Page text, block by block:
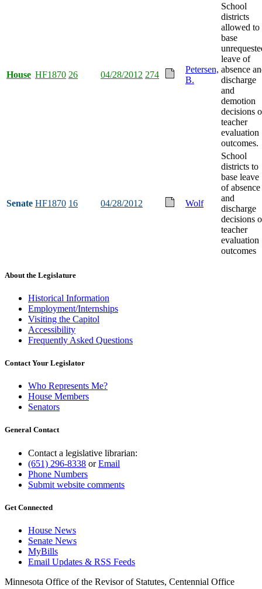
House HF1870 26 04/28/2012 274
Petersen,
B.
School
districts
allowed to
base
leave of
absence
discharge
and
demotion
decisions
teacher
evaluation
outcomes.
Senate HF1870 16 04/28/2012 Wolf
School
districts to
base leave
of absence
and
discharge
decisions
teacher
evaluation
outcomes
About the Legislature
Historical Information
Employment/Internships
Visiting the Capitol
Accessibility
Frequently Asked Questions
Contact Your Legislator
Who Represents Me?
House Members
Senators
General Contact
Contact a legislative librarian:
(651) 296-8338 orEmail
Phone Numbers
Submit website comments
Get Connected
House News
Senate News
MyBills
Email Updates & RSS Feeds
Minnesota Office of the Revisor of Statutes, Centennial Office